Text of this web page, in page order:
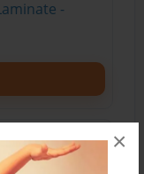
×
-
- Color